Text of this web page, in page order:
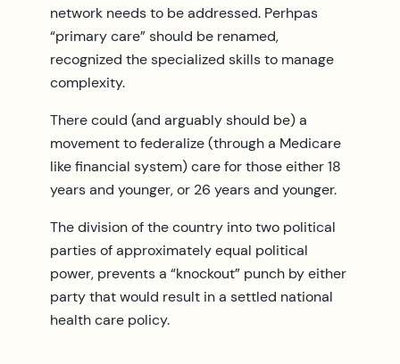
network needs to be addressed. Perhpas
“primary care” should be renamed,
recognized the specialized skills to manage
complexity.
There could (and arguably should be) a
movement to federalize (through a Medicare
like financial system) care for those either 18
years and younger, or 26 years and younger.
The division of the country into two political
parties of approximately equal political
power, prevents a “knockout” punch by either
party that would result in a settled national
health care policy.